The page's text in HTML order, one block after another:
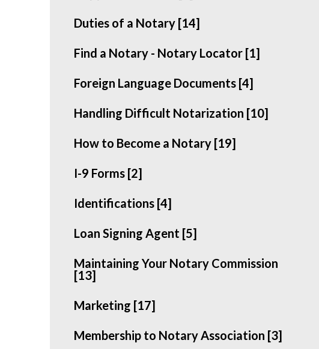
Duties of a Notary [14]
Find a Notary - Notary Locator [1]
Foreign Language Documents [4]
Handling Difficult Notarization [10]
How to Become a Notary [19]
I-9 Forms [2]
Identifications [4]
Loan Signing Agent [5]
Maintaining Your Notary Commission
[13]
Marketing [17]
Membership to Notary Association [3]